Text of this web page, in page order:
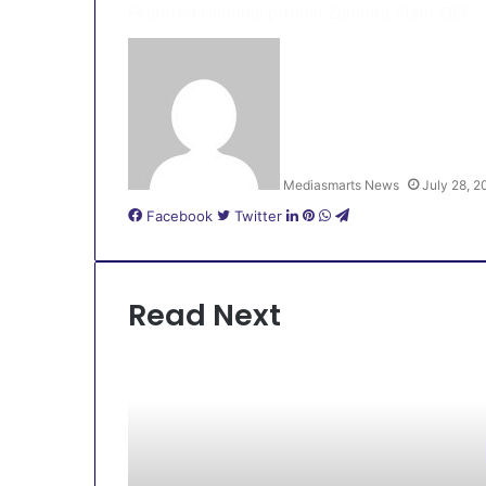
Mediasmarts News July 28,
Facebook Twitter LinkedIn
Pinterest
WhatsApp
Telegram
Read Next